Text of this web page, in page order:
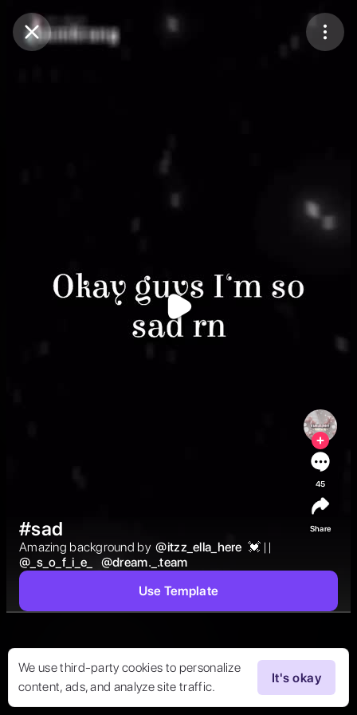
Purchase CoinsBalance:
We use third-party cookies to personalize
content, ads, and analyze site traffic.
It's okay
#sad
Amazing background by @itzz_ella_here 💓 ||
@ _s_o_f_i_e_ @dream._.team
45
Share
Use Template